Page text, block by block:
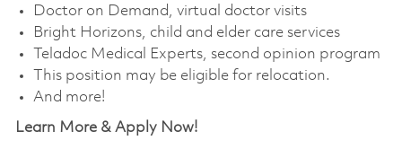
Doctor on Demand, virtual doctor visits
Bright Horizons, child and elder care services
Teladoc Medical Experts, second opinion program
This position may be eligible for relocation.
And more!
Learn More & Apply Now!